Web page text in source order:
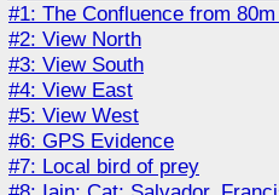
#1: The Confluence from
#2: View North
#3: View South
#4: View East
#5: View West
#6: GPS Evidence
#7: Local bird of prey